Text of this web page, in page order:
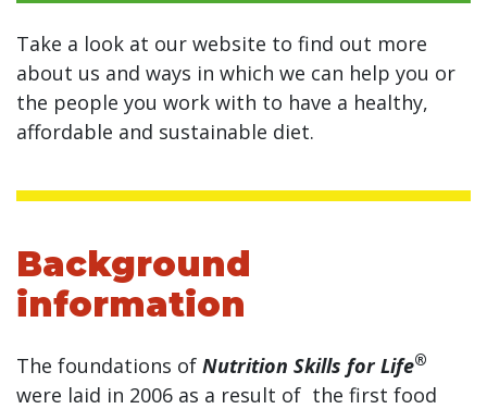
Take a look at our website to find out more
about us and ways in which we can help you or
the people you work with to have a healthy,
affordable and sustainable diet.
Background
information
The foundations of Nutrition Skills for Life®
were laid in 2006 as a result of the first food